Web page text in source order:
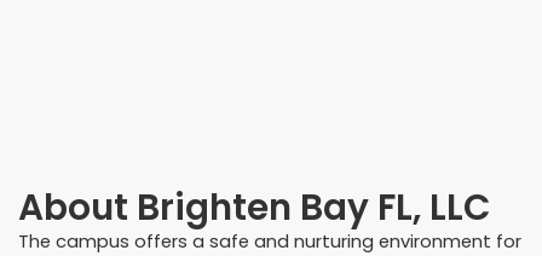
About Brighten Bay FL, LLC
The campus offers a safe and nurturing environment for